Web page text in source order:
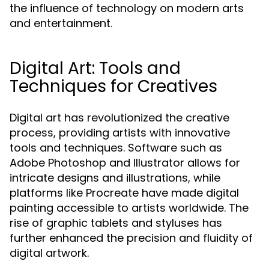
the influence of technology on modern arts
and entertainment.
Digital Art: Tools and
Techniques for Creatives
Digital art has revolutionized the creative
process, providing artists with innovative
tools and techniques. Software such as
Adobe Photoshop and Illustrator allows for
intricate designs and illustrations, while
platforms like Procreate have made digital
painting accessible to artists worldwide. The
rise of graphic tablets and styluses has
further enhanced the precision and fluidity of
digital artwork.